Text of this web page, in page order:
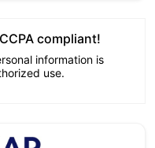
compliant!
information is
use.